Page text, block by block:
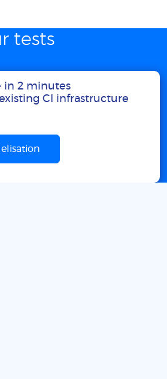
tests
in 2 minutes
CI infrastructure